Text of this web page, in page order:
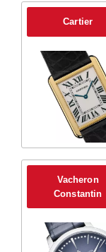
Cartier
Vacheron
Constantin